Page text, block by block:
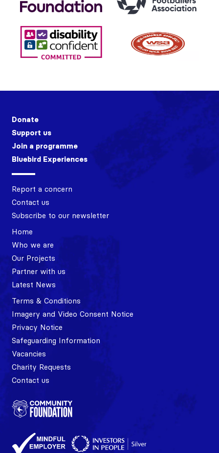
Donate
Support us
Join a programme
Bluebird Experiences
Report a concern
Contact us
Subscribe to our newsletter
Home
Who we are
Our Projects
Partner with us
Latest News
Terms & Conditions
Imagery and Video Consent Notice
Privacy Notice
Safeguarding Information
Vacancies
Charity Requests
Contact us